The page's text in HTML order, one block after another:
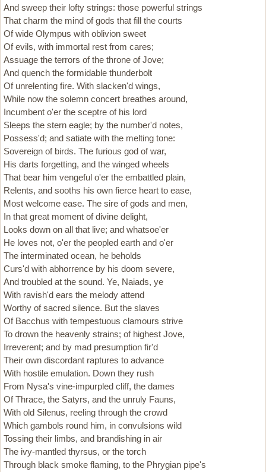
And sweep their lofty strings: those powerful strings
That charm the mind of gods that fill the courts
Of wide Olympus with oblivion sweet
Of evils, with immortal rest from cares;
Assuage the terrors of the throne of Jove;
And quench the formidable thunderbolt
Of unrelenting fire. With slacken'd wings,
While now the solemn concert breathes around,
Incumbent o'er the sceptre of his lord
Sleeps the stern eagle; by the number'd notes,
Possess'd; and satiate with the melting tone:
Sovereign of birds. The furious god of war,
His darts forgetting, and the winged wheels
That bear him vengeful o'er the embattled plain,
Relents, and sooths his own fierce heart to ease,
Most welcome ease. The sire of gods and men,
In that great moment of divine delight,
Looks down on all that live; and whatsoe'er
He loves not, o'er the peopled earth and o'er
The interminated ocean, he beholds
Curs'd with abhorrence by his doom severe,
And troubled at the sound. Ye, Naiads, ye
With ravish'd ears the melody attend
Worthy of sacred silence. But the slaves
Of Bacchus with tempestuous clamours strive
To drown the heavenly strains; of highest Jove,
Irreverent; and by mad presumption fir'd
Their own discordant raptures to advance
With hostile emulation. Down they rush
From Nysa's vine-impurpled cliff, the dames
Of Thrace, the Satyrs, and the unruly Fauns,
With old Silenus, reeling through the crowd
Which gambols round him, in convulsions wild
Tossing their limbs, and brandishing in air
The ivy-mantled thyrsus, or the torch
Through black smoke flaming, to the Phrygian pipe's